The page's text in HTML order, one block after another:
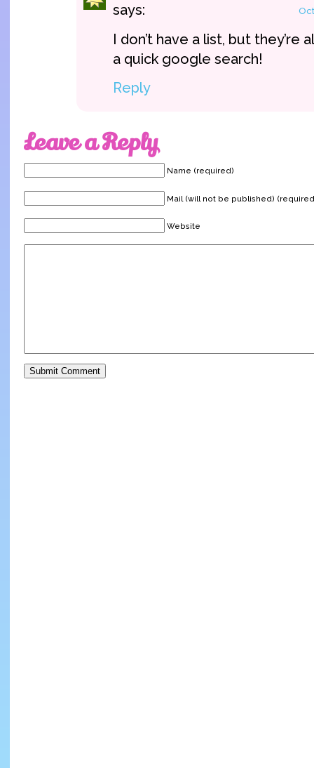
says:
I don’t have a list, but they’re
a quick google search!
Reply
Leave a Reply
Name (required)
Mail (will not be published)
Website